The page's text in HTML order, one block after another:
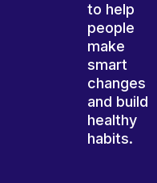
to help
people
make
smart
changes
and build
healthy
habits.